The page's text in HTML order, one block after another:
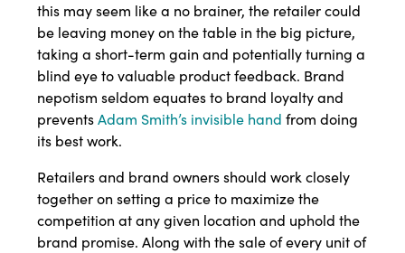
this may seem like a no brainer, the retailer could
be leaving money on the table in the big picture,
taking a short-term gain and potentially turning a
blind eye to valuable product feedback. Brand
nepotism seldom equates to brand loyalty and
preventsAdam Smith’s invisible hand from doing
its best work.
Retailers and brand owners should work closely
together on setting a price to maximize the
competition at any given location and uphold the
brand promise. Along with the sale of every unit of